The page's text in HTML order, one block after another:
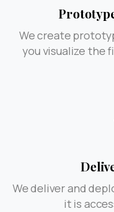
We create
you visualize the
We deliver and
it is